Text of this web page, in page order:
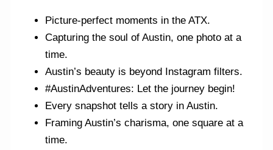
Picture-perfect moments in the ATX.
Capturing the soul of Austin, one photo at a
time.
Austin’s beauty is beyond Instagram filters.
#AustinAdventures: Let the journey begin!
Every snapshot tells a story in Austin.
Framing Austin’s charisma, one square at a
time.